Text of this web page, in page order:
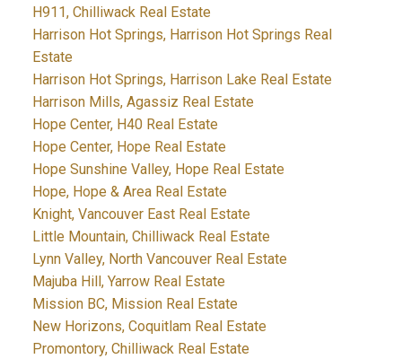
H911, Chilliwack Real Estate
Harrison Hot Springs, Harrison Hot Springs Real
Estate
Harrison Hot Springs, Harrison Lake Real Estate
Harrison Mills, Agassiz Real Estate
Hope Center, H40 Real Estate
Hope Center, Hope Real Estate
Hope Sunshine Valley, Hope Real Estate
Hope, Hope & Area Real Estate
Knight, Vancouver East Real Estate
Little Mountain, Chilliwack Real Estate
Lynn Valley, North Vancouver Real Estate
Majuba Hill, Yarrow Real Estate
Mission BC, Mission Real Estate
New Horizons, Coquitlam Real Estate
Promontory, Chilliwack Real Estate